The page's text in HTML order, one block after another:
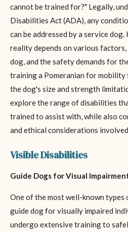
cannot be trained for?" Legally,
Disabilities Act (ADA), any
can be addressed by a service
reality depends on various
dog, and the safety demands for
training a Pomeranian for mobility
the dog's size and strength
explore the range of disabilities
trained to assist with, while also
and ethical considerations
Visible Disabilities
Guide Dogs for Visual
One of the most well-known types
guide dog for visually impaired
undergo extensive training to